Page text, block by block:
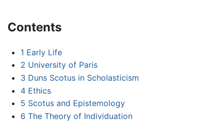
Contents
1 Early Life
2 University of Paris
3 Duns Scotus in Scholasticism
4 Ethics
5 Scotus and Epistemology
6 The Theory of Individuation